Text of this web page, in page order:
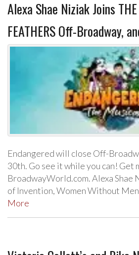
Alexa Shae Niziak Joins
FEATHERS Off-Broadway,
Endangered will close Off-
30th. Go see it while you can! Get
BroadwayWorld.com. Alexa Shae
of Invention, Women Without
More